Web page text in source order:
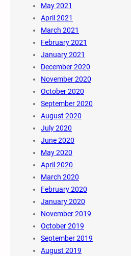
May 2021
April 2021
March 2021
February 2021
January 2021
December 2020
November 2020
October 2020
September 2020
August 2020
July 2020
June 2020
May 2020
April 2020
March 2020
February 2020
January 2020
November 2019
October 2019
September 2019
August 2019